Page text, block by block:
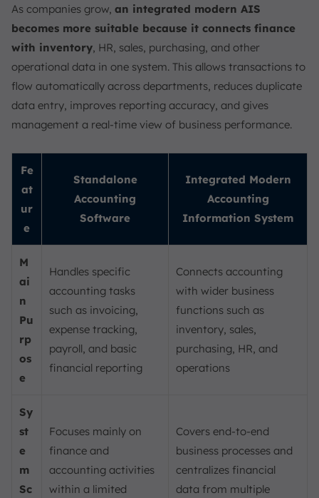
As companies grow, an integrated modern AIS
becomes more suitable because it connects finance
with inventory, HR, sales, purchasing, and other
operational data in one system. This allows transactions to
flow automatically across departments, reduces duplicate
data entry, improves reporting accuracy, and gives
management a real-time view of business performance.
Fe
at
ur
e
Standalone
Accounting
Software
Integrated Modern
Accounting
Information System
M
ai
n
Pu
rp
os
e
Handles specific
accounting tasks
such as invoicing,
expense tracking,
payroll, and basic
financial reporting
Connects accounting
with wider business
functions such as
inventory, sales,
purchasing, HR, and
operations
Sy
st
e
m
Sc
Focuses mainly on
finance and
accounting activities
within a limited
Covers end-to-end
business processes and
centralizes financial
data from multiple